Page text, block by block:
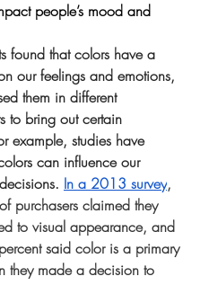
people’s mood and
found that colors have a
our feelings and emotions,
them in different
to bring out certain
example, studies have
can influence our
In a 2013 survey,
purchasers claimed they
to visual appearance, and
said color is a primary
they made a decision to